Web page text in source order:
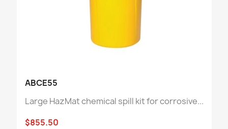
ABCE55
Large HazMat chemical spill kit for corrosive...
$855.50